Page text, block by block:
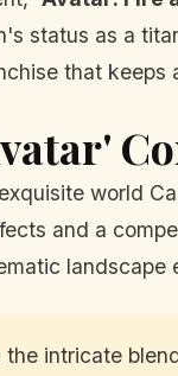
status as a
that keeps
world
and a
the intricate